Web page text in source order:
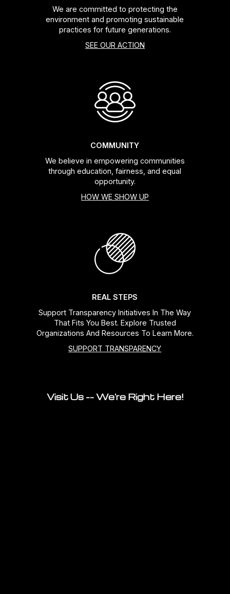
We are committed to protecting the
environment and promoting sustainable
practices for future generations.
SEE OUR ACTION
COMMUNITY
We believe in empowering communities
through education, fairness, and equal
opportunity.
HOW WE SHOW UP
REAL STEPS
Support Transparency Initiatives In The Way
That Fits You Best. Explore Trusted
Organizations And Resources To Learn More.
SUPPORT TRANSPARENCY
Visit Us -- We're Right Here!